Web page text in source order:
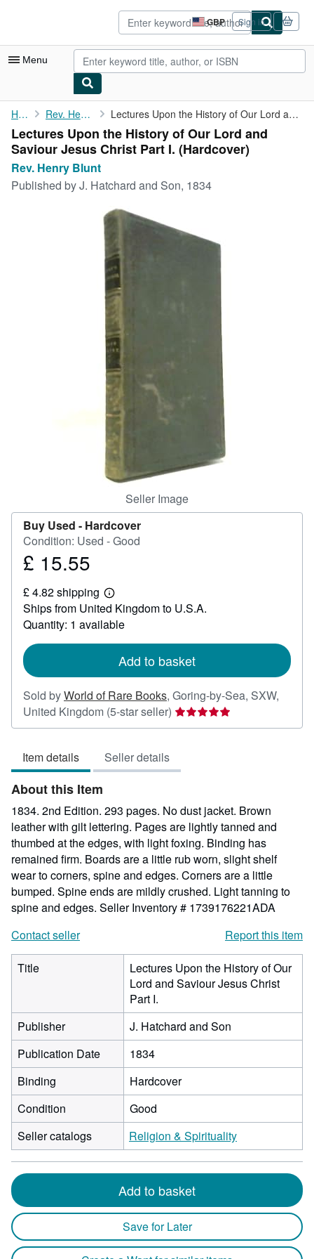
GBP
Site
shopping
preferences
Sign in
Menu
My Account
My Purchases
Sign Off
Advanced Search
CLOSE
Home Rev. Henry Blunt Lectures Upon the History of Our Lord and Saviour Jesus Christ ...
Lectures Upon the History of Our Lord and
Saviour Jesus Christ Part I. (Hardcover)
Rev. Henry Blunt
Published byJ. Hatchard and Son, 1834
Seller Image
Buy Used - Hardcover
Condition: Used - Good
Price
15.55
£ 15.55
£ 4.82 shipping
Learn
more
about
shipping
Ships from United Kingdom to U.S.A.
Quantity: 1 available
Add to basket
Sold byWorld of Rare Books, Goring-by-Sea, SXW,
United Kingdom (5-star seller) Seller
rating
of
stars
Item details Seller details
About this Item
1834. 2nd Edition. 293 pages. No dust jacket. Brown
leather with gilt lettering. Pages are lightly tanned and
thumbed at the edges, with light foxing. Binding has
remained firm. Boards are a little rub worn, slight shelf
wear to corners, spine and edges. Corners are a little
bumped. Spine ends are mildly crushed. Light tanning to
spine and edges. Seller Inventory # 1739176221ADA
Contact seller
Report this item
Title
Lectures Upon the History of Our
Lord and Saviour Jesus Christ
Part I.
Publisher
J. Hatchard and Son
Publication Date
1834
Binding
Hardcover
Condition
Good
Seller catalogs
Religion & Spirituality
Add to basket
Save for Later